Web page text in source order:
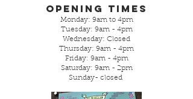
Opening Times
Monday: 9am to 4pm
Tuesday: 9am - 4pm
Wednesday: Closed
Thursday: 9am - 4pm
Friday: 9am - 4pm
Saturday: 9am - 2pm
Sunday- closed